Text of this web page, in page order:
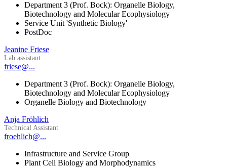
Department 3 (Prof. Bock): Organelle Biology,
Biotechnology and Molecular Ecophysiology
Service Unit 'Synthetic Biology'
PostDoc
Jeanine Friese
Lab assistant
friese@...
Department 3 (Prof. Bock): Organelle Biology,
Biotechnology and Molecular Ecophysiology
Organelle Biology and Biotechnology
Anja Fröhlich
Technical Assistant
froehlich@...
Infrastructure and Service Group
Plant Cell Biology and Morphodynamics